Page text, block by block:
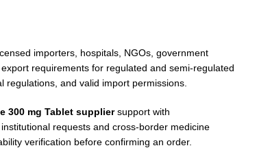
importers, hospitals, NGOs, government
requirements for regulated and semi-regulated
and valid import permissions.
300 mg Tablet suppliersupport with
requests and cross-border medicine
verification before confirming an order.